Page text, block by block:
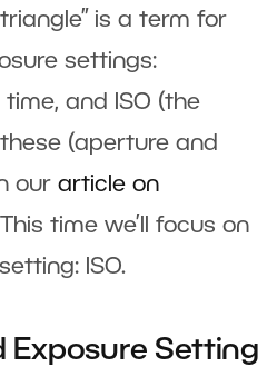
is a term for
settings:
and ISO (the
(aperture and
our article on
time we’ll focus on
ISO.
Exposure Setting